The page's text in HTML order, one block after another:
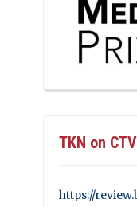
TKN on
https://